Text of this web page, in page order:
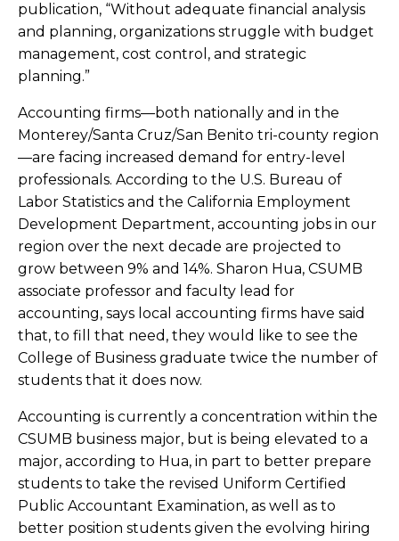
publication, “Without adequate financial analysis
and planning, organizations struggle with budget
management, cost control, and strategic
planning.”
Accounting firms—both nationally and in the
Monterey/Santa Cruz/San Benito tri-county region
—are facing increased demand for entry-level
professionals. According to the U.S. Bureau of
Labor Statistics and the California Employment
Development Department, accounting jobs in our
region over the next decade are projected to
grow between 9% and 14%. Sharon Hua, CSUMB
associate professor and faculty lead for
accounting, says local accounting firms have said
that, to fill that need, they would like to see the
College of Business graduate twice the number of
students that it does now.
Accounting is currently a concentration within the
CSUMB business major, but is being elevated to a
major, according to Hua, in part to better prepare
students to take the revised Uniform Certified
Public Accountant Examination, as well as to
better position students given the evolving hiring